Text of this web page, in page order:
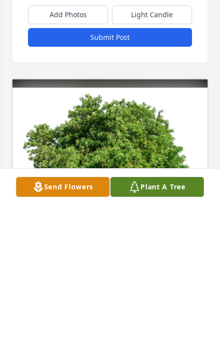
Add Photos Light Candle
Submit Post
Send Flowers Plant A Tree